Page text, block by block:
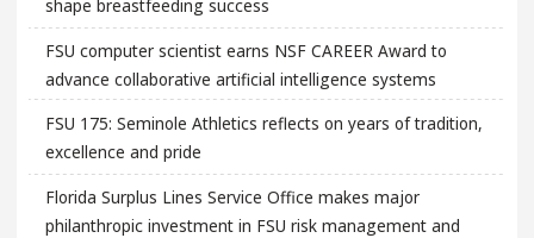
shape breastfeeding success
FSU computer scientist earns NSF CAREER Award to
advance collaborative artificial intelligence systems
FSU 175: Seminole Athletics reflects on years of tradition,
excellence and pride
Florida Surplus Lines Service Office makes major
philanthropic investment in FSU risk management and